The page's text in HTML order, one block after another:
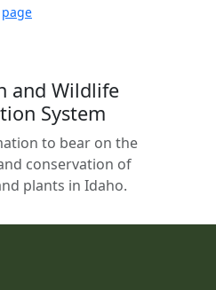
page
and Wildlife
System
to bear on the
conservation of
plants in Idaho.